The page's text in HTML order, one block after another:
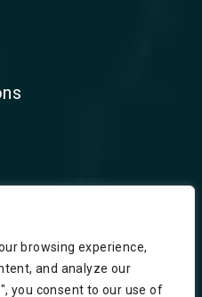
browsing experience,
and analyze our
you consent to our use of